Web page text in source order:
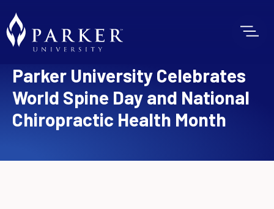
Parker University Celebrates
World Spine Day and National
Chiropractic Health Month